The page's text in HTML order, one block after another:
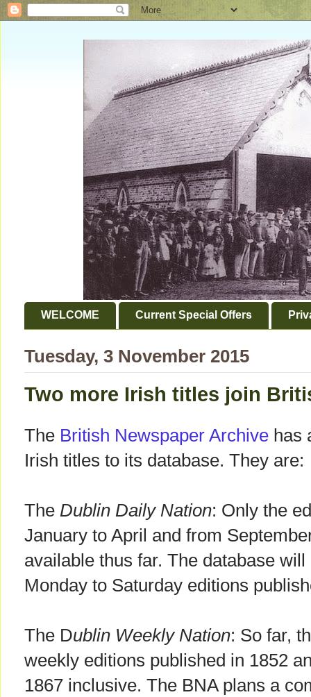
WELCOME Current Special Offers
Tuesday, 3 November 2015
Two more Irish titles join
The British Newspaper Archive has
Irish titles to its database. They are:
The Dublin Daily Nation: Only the
January to April and from
available thus far. The database
Monday to Saturday editions
The Dublin Weekly Nation: So far,
weekly editions published in 1852
1867 inclusive. The BNA plans a